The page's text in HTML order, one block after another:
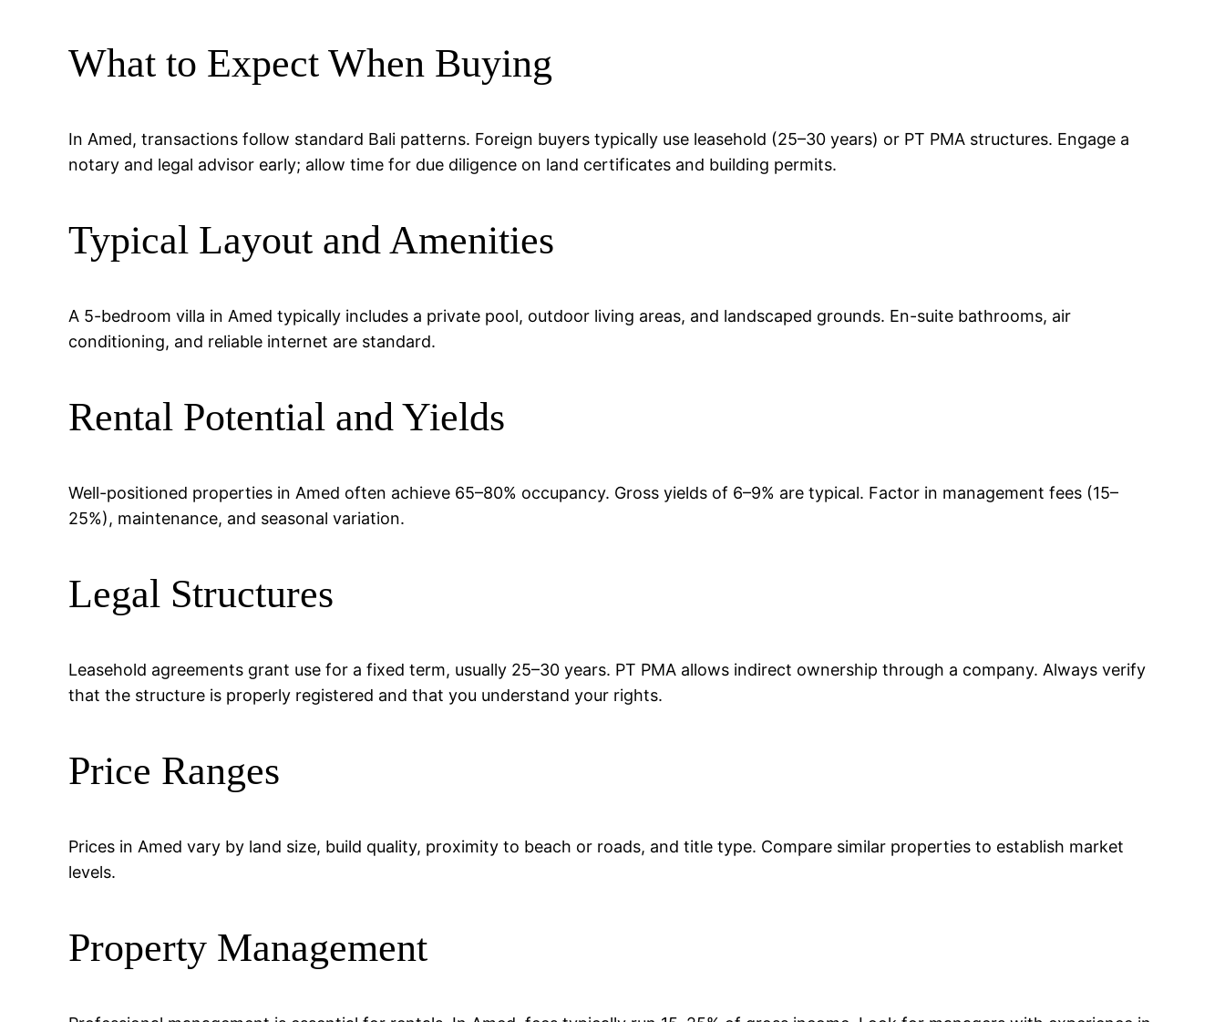
What to Expect When Buying
In Amed, transactions follow standard Bali patterns. Foreign buyers typically use leasehold (25–30 years) or PT PMA structures. Engage a
notary and legal advisor early; allow time for due diligence on land certificates and building permits.
Typical Layout and Amenities
A 5-bedroom villa in Amed typically includes a private pool, outdoor living areas, and landscaped grounds. En-suite bathrooms, air
conditioning, and reliable internet are standard.
Rental Potential and Yields
Well-positioned properties in Amed often achieve 65–80% occupancy. Gross yields of 6–9% are typical. Factor in management fees (15–
25%), maintenance, and seasonal variation.
Legal Structures
Leasehold agreements grant use for a fixed term, usually 25–30 years. PT PMA allows indirect ownership through a company. Always verify
that the structure is properly registered and that you understand your rights.
Price Ranges
Prices in Amed vary by land size, build quality, proximity to beach or roads, and title type. Compare similar properties to establish market
levels.
Property Management